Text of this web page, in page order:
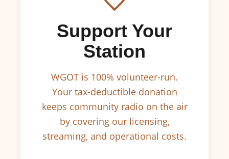
Support Your
Station
WGOT is 100% volunteer-run.
Your tax-deductible donation
keeps community radio on the air
by covering our licensing,
streaming, and operational costs.